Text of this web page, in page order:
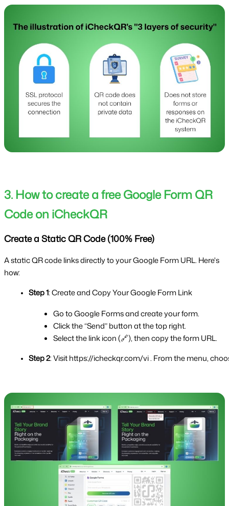
3. How to create a free Google Form QR
Code on iCheckQR
Create a Static QR Code (100% Free)
A static QR code links directly to your Google Form URL. Here's
how:
Step 1: Create and Copy Your Google Form Link
Go to Google Forms and create your form.
Click the “Send” button at the top right.
Select the link icon (🔗), then copy the form URL.
Step 2: Visit https://icheckqr.com/vi . From the menu,